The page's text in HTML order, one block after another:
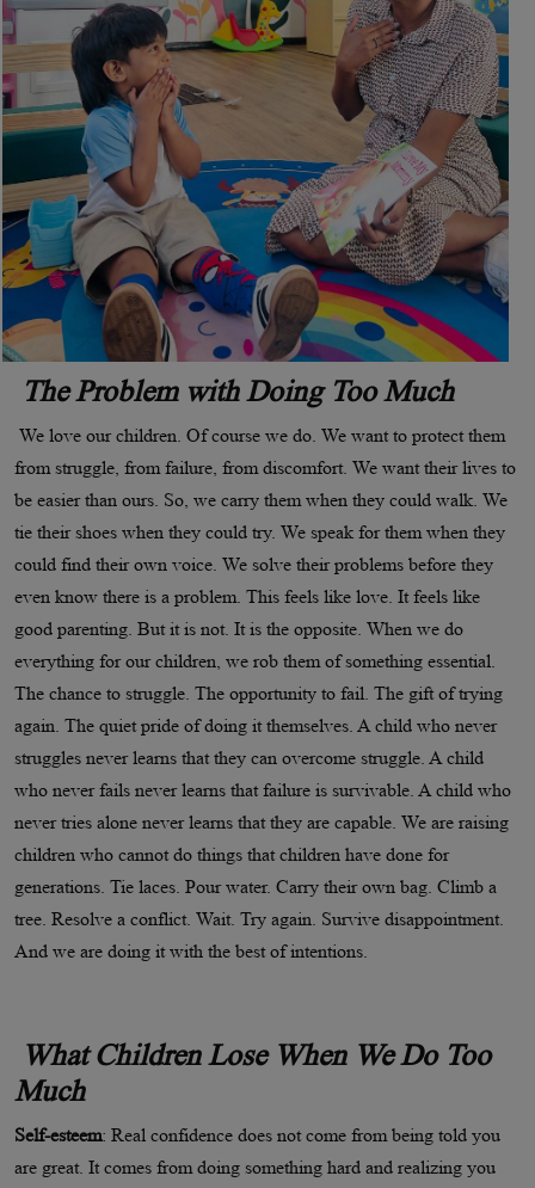
The Problem with Doing Too Much
We love our children. Of course we do. We want to protect them
from struggle, from failure, from discomfort. We want their lives to
be easier than ours. So, we carry them when they could walk. We
tie their shoes when they could try. We speak for them when they
could find their own voice. We solve their problems before they
even know there is a problem. This feels like love. It feels like
good parenting. But it is not. It is the opposite. When we do
everything for our children, we rob them of something essential.
The chance to struggle. The opportunity to fail. The gift of trying
again. The quiet pride of doing it themselves. A child who never
struggles never learns that they can overcome struggle. A child
who never fails never learns that failure is survivable. A child who
never tries alone never learns that they are capable. We are raising
children who cannot do things that children have done for
generations. Tie laces. Pour water. Carry their own bag. Climb a
tree. Resolve a conflict. Wait. Try again. Survive disappointment.
And we are doing it with the best of intentions.
What Children Lose When We Do Too
Much
Self-esteem: Real confidence does not come from being told you
are great. It comes from doing something hard and realizing you